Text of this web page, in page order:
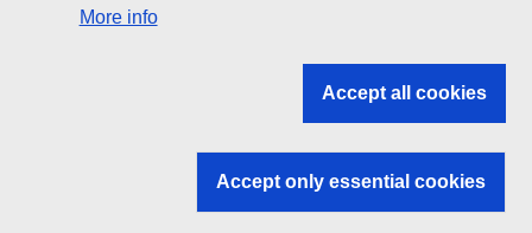
Search all EU institutions and bodies
EU institutions
More info
Accept all cookies
Accept only essential cookies